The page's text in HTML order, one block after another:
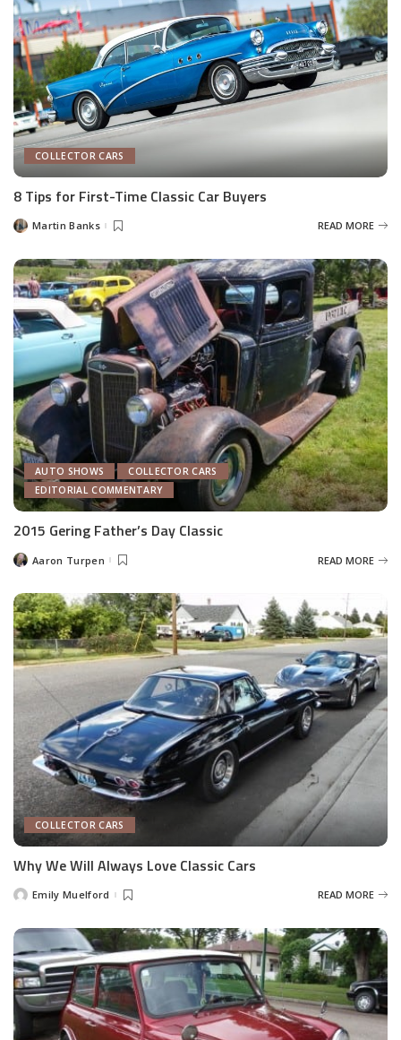
COLLECTOR CARS
8 Tips for First-Time Classic Car Buyers
PostedMartin Banks READ MORE
AUTO SHOWS
COLLECTOR CARS
EDITORIAL COMMENTARY
2015 Gering Father’s Day Classic
PostedAaron Turpen READ MORE
COLLECTOR CARS
Why We Will Always Love Classic Cars
PostedEmily Muelford READ MORE